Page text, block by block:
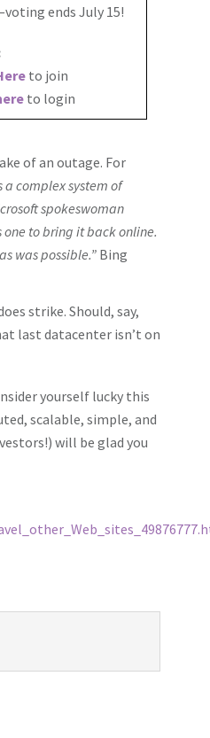
ends July 15!
to join
to login
of an outage. For
a complex system of
spokeswoman
to bring it back online.
was possible.” Bing
strike. Should, say,
last datacenter isn’t on
yourself lucky this
scalable, simple, and
will be glad you